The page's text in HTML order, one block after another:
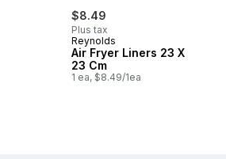
$8.49
Plus tax
Reynolds
Air Fryer Liners 23 X
23 Cm
1 ea, $8.49/1ea